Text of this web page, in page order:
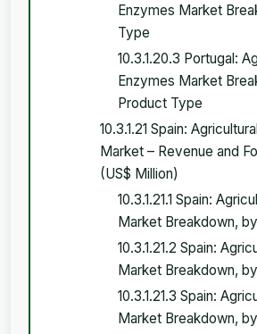
Enzymes Market
Type
10.3.1.20.3 Portugal:
Enzymes Market
Product Type
10.3.1.21 Spain:
Market – Revenue and
(US$ Million)
10.3.1.21.1 Spain:
Market Breakdown,
10.3.1.21.2 Spain:
Market Breakdown,
10.3.1.21.3 Spain:
Market Breakdown,